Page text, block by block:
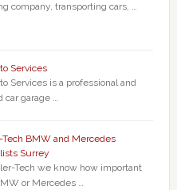
company, transporting cars, …
Services
Services is a professional and
car garage …
Tech BMW and Mercedes
Surrey
Tech we know how important
or Mercedes …